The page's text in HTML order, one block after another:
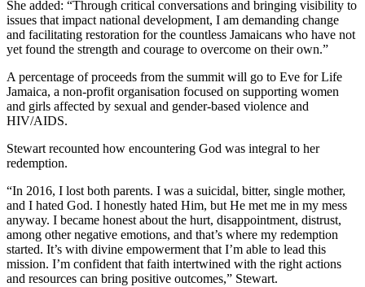
She added: “Through critical conversations and bringing visibility to
issues that impact national development, I am demanding change
and facilitating restoration for the countless Jamaicans who have not
yet found the strength and courage to overcome on their own.”
A percentage of proceeds from the summit will go to Eve for Life
Jamaica, a non-profit organisation focused on supporting women
and girls affected by sexual and gender-based violence and
HIV/AIDS.
Stewart recounted how encountering God was integral to her
redemption.
“In 2016, I lost both parents. I was a suicidal, bitter, single mother,
and I hated God. I honestly hated Him, but He met me in my mess
anyway. I became honest about the hurt, disappointment, distrust,
among other negative emotions, and that’s where my redemption
started. It’s with divine empowerment that I’m able to lead this
mission. I’m confident that faith intertwined with the right actions
and resources can bring positive outcomes,” Stewart.